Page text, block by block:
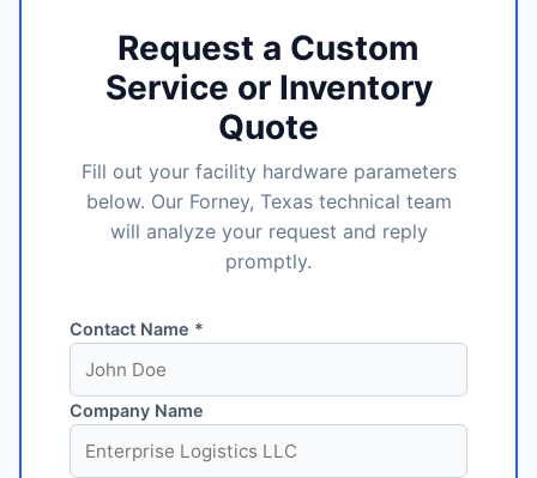
Request a Custom
Service or Inventory
Quote
Fill out your facility hardware parameters
below. Our Forney, Texas technical team
will analyze your request and reply
promptly.
Contact Name *
Company Name